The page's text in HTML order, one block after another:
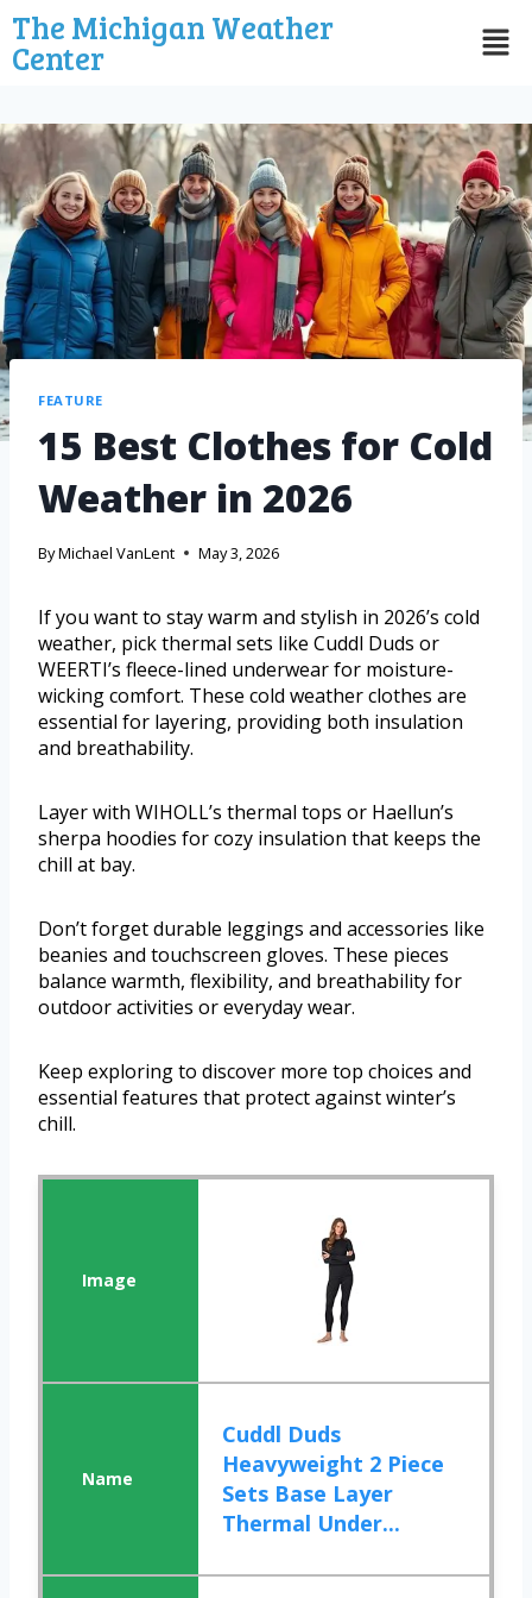
The Michigan Weather
Center
FEATURE
15 Best Clothes for Cold
Weather in 2026
ByMichael VanLent May 3, 2026
If you want to stay warm and stylish in 2026’s cold
weather, pick thermal sets like Cuddl Duds or
WEERTI’s fleece-lined underwear for moisture-
wicking comfort. These cold weather clothes are
essential for layering, providing both insulation
and breathability.
Layer with WIHOLL’s thermal tops or Haellun’s
sherpa hoodies for cozy insulation that keeps the
chill at bay.
Don’t forget durable leggings and accessories like
beanies and touchscreen gloves. These pieces
balance warmth, flexibility, and breathability for
outdoor activities or everyday wear.
Keep exploring to discover more top choices and
essential features that protect against winter’s
chill.
Cuddl Duds
Heavyweight 2 Piece
Sets Base Layer
Thermal Under...